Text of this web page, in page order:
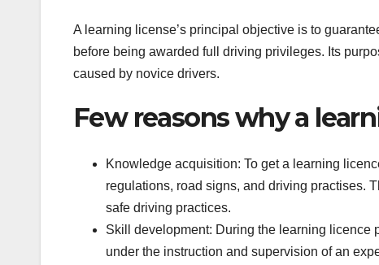
A learning license’s principal objective is to
before being awarded full driving privileges. Its
caused by novice drivers.
Few reasons why a
Knowledge acquisition: To get a learning
regulations, road signs, and driving practises.
safe driving practices.
Skill development: During the learning licence
under the instruction and supervision of an